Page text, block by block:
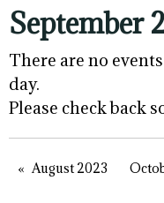
September
There are no
day.
Please check back
August 2023